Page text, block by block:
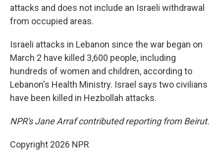
attacks and does not include an Israeli withdrawal
from occupied areas.
Israeli attacks in Lebanon since the war began on
March 2 have killed 3,600 people, including
hundreds of women and children, according to
Lebanon's Health Ministry. Israel says two civilians
have been killed in Hezbollah attacks.
NPR's Jane Arraf contributed reporting from Beirut.
Copyright 2026 NPR